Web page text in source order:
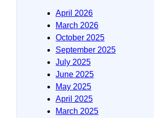
April 2026
March 2026
October 2025
September 2025
July 2025
June 2025
May 2025
April 2025
March 2025